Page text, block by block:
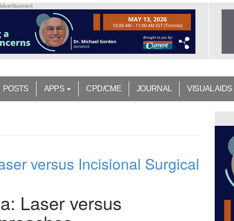
POSTS APPS CPD/CME JOURNAL VISUAL AIDS
versus Incisional Surgical
Laser versus